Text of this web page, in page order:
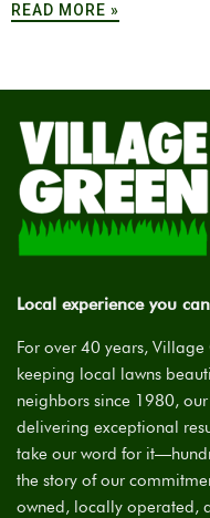
READ MORE »
Local experience you
For over 40 years, Village
keeping local lawns
neighbors since 1980,
delivering exceptional
take our word for
the story of our
owned, locally operated,